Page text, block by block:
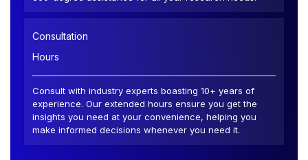
Consultation
Hours
Consult with industry experts boasting 10+ years of
experience. Our extended hours ensure you get the
insights you need at your convenience, helping you
make informed decisions whenever you need it.